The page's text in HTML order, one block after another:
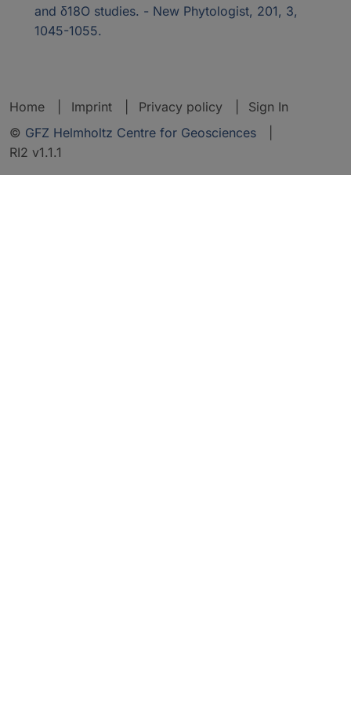
and δ18O studies. - New Phytologist, 201, 3,
1045-1055.
Home Imprint Privacy policy
Sign In
© GFZ Helmholtz Centre for Geosciences
RI2 v1.1.1